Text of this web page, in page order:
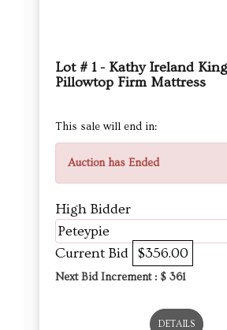
Lot # 1 - Kathy Ireland
Pillowtop Firm Mattress
This sale will end in:
Auction has Ended
High Bidder
Peteypie
Current Bid $356.00
Next Bid Increment : $ 361
DETAILS